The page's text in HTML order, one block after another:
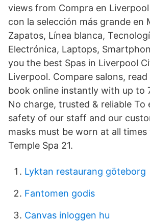
views from Compra en
con la selección más grande en
Zapatos, Línea blanca,
Electrónica, Laptops,
you the best Spas in Liverpool
Liverpool. Compare salons,
book online instantly with up to
No charge, trusted & reliable To
safety of our staff and our
masks must be worn at all times
Temple Spa 21.
Lyktan restaurang göteborg
Fantomen godis
Canvas inloggen hu